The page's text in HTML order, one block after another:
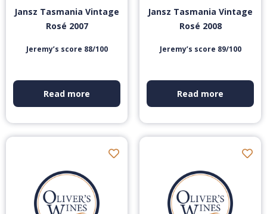
Jansz Tasmania Vintage
Rosé 2007
Jeremy’s score 88/100
Read more
Jansz Tasmania Vintage
Rosé 2008
Jeremy’s score 89/100
Read more